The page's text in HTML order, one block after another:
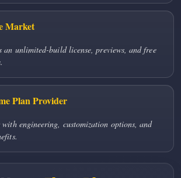
Market
an unlimited-build license, previews, and free
Plan Provider
with engineering, customization options, and